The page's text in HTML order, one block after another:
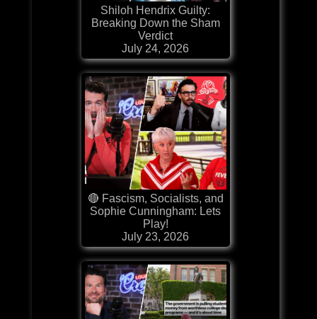
Shiloh Hendrix Guilty:
Breaking Down the Sham
Verdict
July 24, 2026
🔴 Fascism, Socialists, and
Sophie Cunningham: Lets
Play!
July 23, 2026